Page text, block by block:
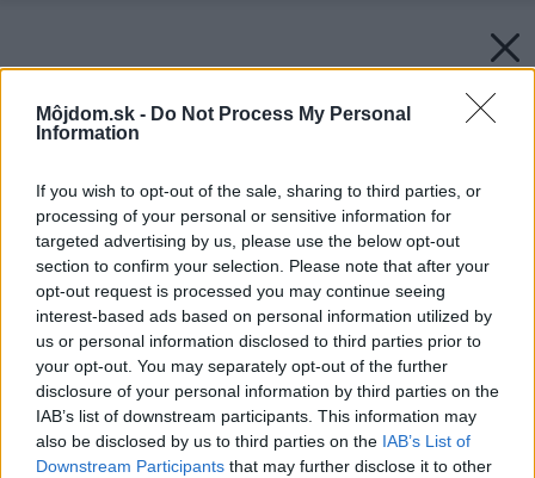
Môjdom.sk - Do Not Process My Personal
Information
If you wish to opt-out of the sale, sharing to third parties, or
processing of your personal or sensitive information for
targeted advertising by us, please use the below opt-out
section to confirm your selection. Please note that after your
opt-out request is processed you may continue seeing
interest-based ads based on personal information utilized by
us or personal information disclosed to third parties prior to
your opt-out. You may separately opt-out of the further
disclosure of your personal information by third parties on the
IAB’s list of downstream participants. This information may
also be disclosed by us to third parties on the IAB’s List of
Downstream Participants that may further disclose it to other